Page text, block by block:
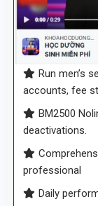
Run men’s
accounts, fee
BM2500
deactivations.
professional
Daily